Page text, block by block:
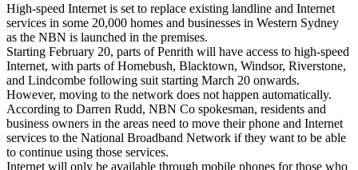
High-speed Internet is set to replace existing landline and Internet
services in some 20,000 homes and businesses in Western Sydney
as the NBN is launched in the premises.
Starting February 20, parts of Penrith will have access to high-speed
Internet, with parts of Homebush, Blacktown, Windsor, Riverstone,
and Lindcombe following suit starting March 20 onwards.
However, moving to the network does not happen automatically.
According to Darren Rudd, NBN Co spokesman, residents and
business owners in the areas need to move their phone and Internet
services to the National Broadband Network if they want to be able
to continue using those services.
Internet will only be available through mobile phones for those who